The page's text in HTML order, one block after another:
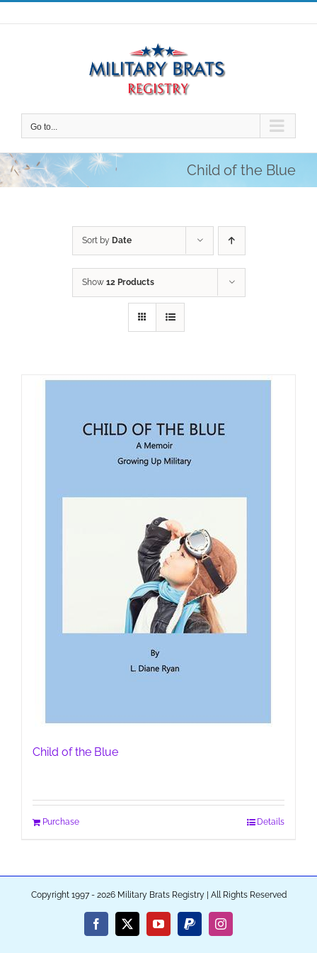
Skip
to
Go to...
Child of the Blue
Sort by Date
Show 12 Products
Child of the Blue
Purchase Details
Copyright 1997 - 2026 Military Brats Registry | All Rights Reserved
Facebook
X YouTubePayPalInstagram